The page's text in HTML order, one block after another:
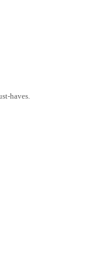
haves.